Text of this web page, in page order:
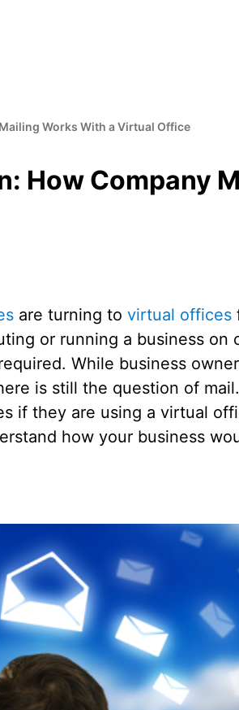
Works With a Virtual Office
How Company
are turning to virtual offices
or running a business on
While business
is still the question of
if they are using a virtual
how your business